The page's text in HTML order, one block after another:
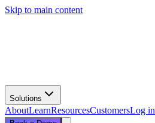
Skip to main content
Solutions
AboutLearnResourcesCustomersLog in